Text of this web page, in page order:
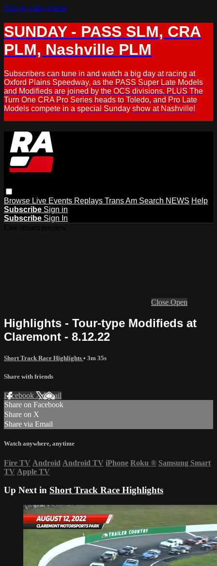
Skip to main content
SUNDAY - PASS SLM, CRA
PLM, Nashville PLM
Subscribers can tune in and watch a big day at racing at
Oxford Plains Speedway, as the PASS Super Late Models
and Modifieds are joined by the OCS divisions. PLUS The
Turn One CRA Pro Series heads to Toledo, and Pro Late
Models compete in a special Sunday show at Nashville!
Browse Live Events Replays Trans Am Search NEWS Help
Subscribe Sign in
Subscribe Sign In
Close Open
Highlights - Tour-type Modifieds at
Claremont - 8.12.22
Short Track Race Highlights • 3m 35s
Share with friends
Facebook XEmail
Share on Facebook
Share on X
Share via Email
Watch anywhere, anytime
Fire TV Android Android TV iPhone Roku ® Samsung Smart
TV Apple TV
Up Next in Short Track Race Highlights